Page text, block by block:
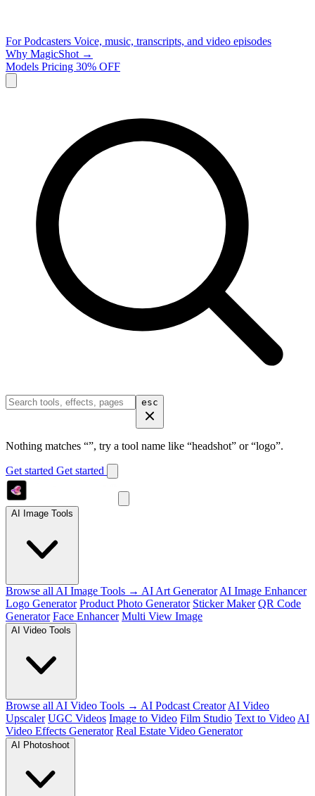
For Podcasters Voice, music, transcripts, and video episodes
Why MagicShot →
Models Pricing 30% OFF
esc
Nothing matches “”, try a tool name like “headshot” or “logo”.
Get started Get started
AI Image Tools
Browse all AI Image Tools → AI Art Generator AI Image Enhancer
Logo Generator Product Photo Generator Sticker Maker QR Code
Generator Face Enhancer Multi View Image
AI Video Tools
Browse all AI Video Tools → AI Podcast Creator AI Video
Upscaler UGC Videos Image to Video Film Studio Text to Video AI
Video Effects Generator Real Estate Video Generator
AI Photoshoot